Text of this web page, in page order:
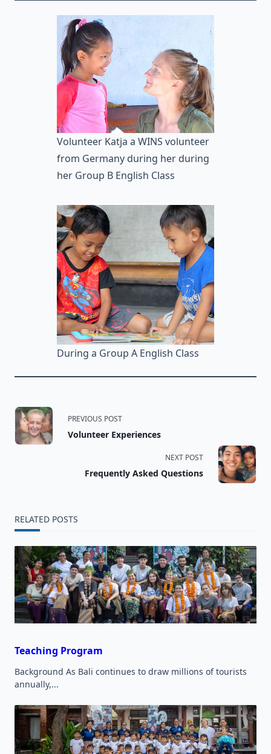
Volunteer Katja a WINS volunteer
from Germany during her during
her Group B English Class
During a Group A English Class
<span
class="nav-
reader-
text">Page</span>
PREVIOUS POST
Volunteer Experiences
NEXT POST
Frequently Asked Questions
RELATED POSTS
Teaching Program
Background As Bali continues to draw millions of tourists
annually,...